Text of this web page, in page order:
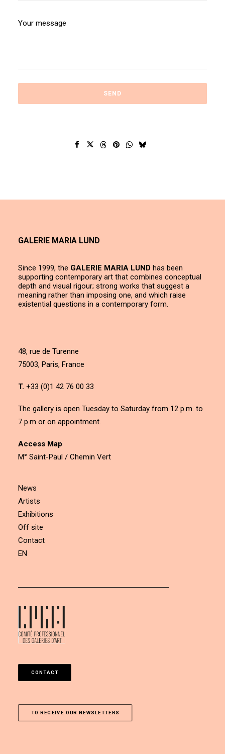
GALERIE MARIA LUND
Since 1999, the GALERIE MARIA LUND has been
supporting contemporary art that combines conceptual
depth and visual rigour; strong works that suggest a
meaning rather than imposing one, and which raise
existential questions in a contemporary form.
48, rue de Turenne
75003, Paris, France
T. +33 (0)1 42 76 00 33
The gallery is open Tuesday to Saturday from 12 p.m. to
7 p.m or on appointment.
Access Map
M° Saint-Paul / Chemin Vert
News
Artists
Exhibitions
Off site
Contact
EN
CONTACT
TO RECEIVE OUR NEWSLETTERS